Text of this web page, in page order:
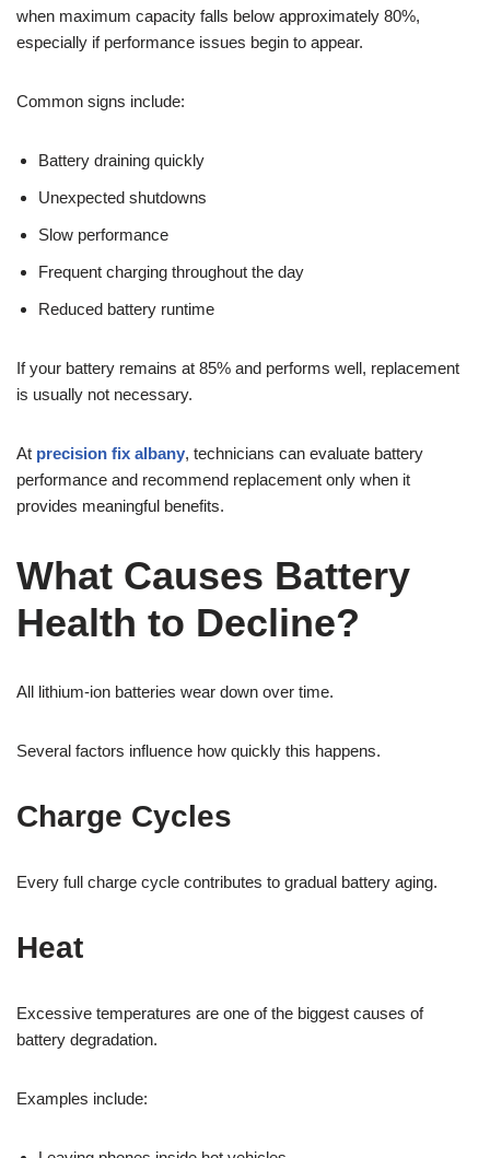
when maximum capacity falls below approximately 80%,
especially if performance issues begin to appear.
Common signs include:
Battery draining quickly
Unexpected shutdowns
Slow performance
Frequent charging throughout the day
Reduced battery runtime
If your battery remains at 85% and performs well, replacement
is usually not necessary.
At precision fix albany, technicians can evaluate battery
performance and recommend replacement only when it
provides meaningful benefits.
What Causes Battery
Health to Decline?
All lithium-ion batteries wear down over time.
Several factors influence how quickly this happens.
Charge Cycles
Every full charge cycle contributes to gradual battery aging.
Heat
Excessive temperatures are one of the biggest causes of
battery degradation.
Examples include: